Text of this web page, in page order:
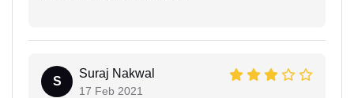
S
Suraj Nakwal
17 Feb 2021